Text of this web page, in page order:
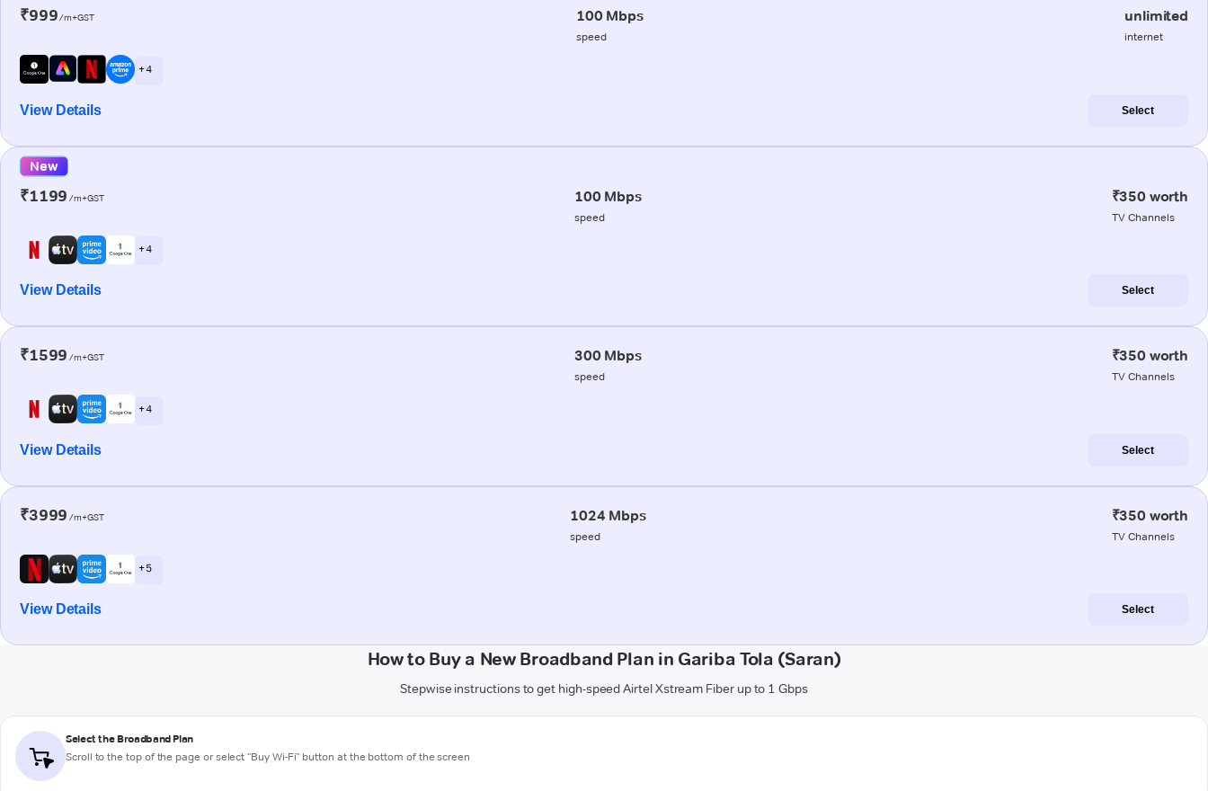
₹999/m+GST 100 Mbps
speed
unlimited
internet
+ 4
View Details Select
New
₹1199 /m+GST 100 Mbps
speed
₹350 worth
TV Channels
+ 4
View Details Select
₹1599 /m+GST 300 Mbps
speed
₹350 worth
TV Channels
+ 4
View Details Select
₹3999 /m+GST 1024 Mbps
speed
₹350 worth
TV Channels
+ 5
View Details Select
How to Buy a New Broadband Plan in Gariba Tola (Saran)
Stepwise instructions to get high-speed Airtel Xstream Fiber up to 1 Gbps
Select the Broadband Plan
Scroll to the top of the page or select "Buy Wi-Fi" button at the bottom of the screen